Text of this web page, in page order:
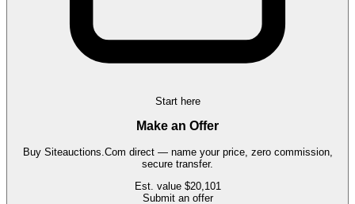
Start here
Make an Offer
Buy Siteauctions.Com direct — name your price, zero commission,
secure transfer.
Est. value $20,101
Submit an offer